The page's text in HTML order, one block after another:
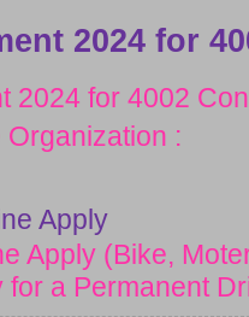
2024 for
2024 for 4002
Organization :
Apply
Apply (Bike,
a Permanent